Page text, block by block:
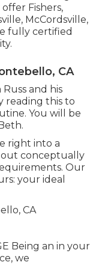
Fishers,
, McCordsville,
fully certified
CA
and his
reading this to
You will be
right into a
conceptually
Our
your ideal
Being an in your
we